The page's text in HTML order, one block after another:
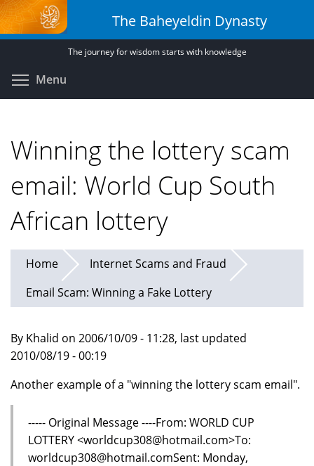
Skip
to
main
The Baheyeldin Dynasty
The journey for wisdom starts with knowledge
Menu
Winning the lottery scam
email: World Cup South
African lottery
Home
Internet Scams and Fraud
Email Scam: Winning a Fake Lottery
By Khalid on 2006/10/09 - 11:28, last updated
2010/08/19 - 00:19
Another example of a "winning the lottery scam email".
----- Original Message ----From: WORLD CUP
LOTTERY <worldcup308@hotmail.com>To:
worldcup308@hotmail.comSent: Monday,